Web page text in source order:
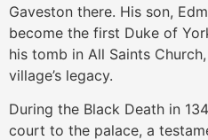
Gaveston there. His son,
become the first Duke of
his tomb in All Saints
village’s legacy.
During the Black Death in
court to the palace, a